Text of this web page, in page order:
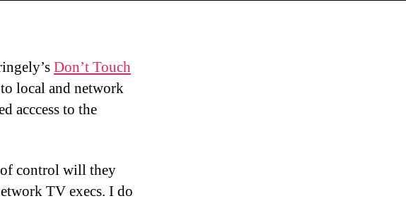
Don’t Touch
local and network
acccess to the
control will they
TV execs. I do